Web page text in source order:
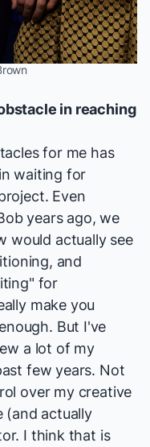
in reaching
for me has
waiting for
Even
years ago, we
would actually see
and
for
make you
But I've
a lot of my
few years. Not
over my creative
(and actually
I think that is